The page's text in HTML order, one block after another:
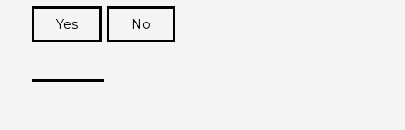
Yes
No